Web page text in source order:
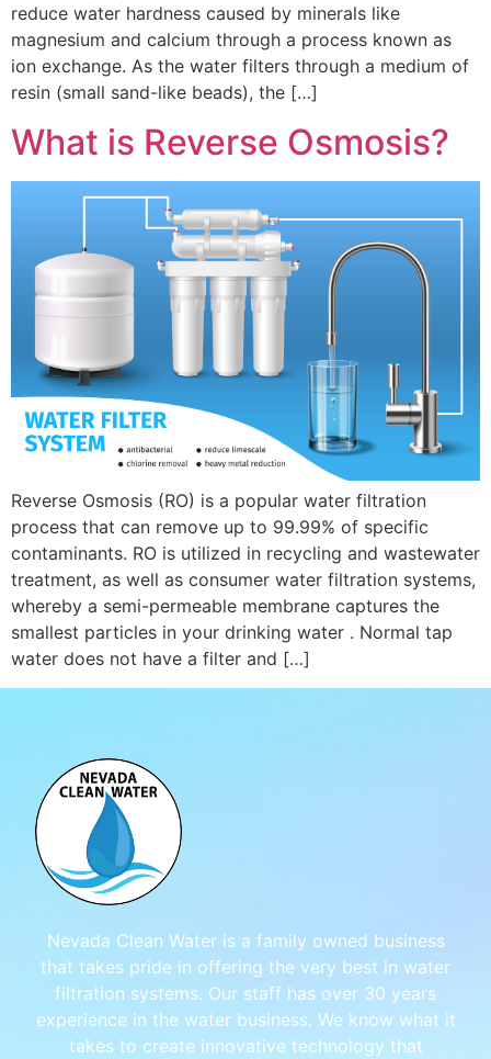
reduce water hardness caused by minerals like
magnesium and calcium through a process known as
ion exchange. As the water filters through a medium of
resin (small sand-like beads), the […]
What is Reverse Osmosis?
Reverse Osmosis (RO) is a popular water filtration
process that can remove up to 99.99% of specific
contaminants. RO is utilized in recycling and wastewater
treatment, as well as consumer water filtration systems,
whereby a semi-permeable membrane captures the
smallest particles in your drinking water . Normal tap
water does not have a filter and […]
Nevada Clean Water is a family owned business
that takes pride in offering the very best in water
filtration systems. Our staff has over 30 years
experience in the water business. We know what it
takes to create innovative technology that